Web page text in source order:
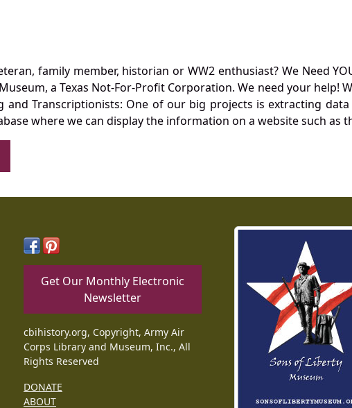
family member, historian or WW2 enthusiast? We Need
a Texas Not-For-Profit Corporation. We need your help!
and Transcriptionists: One of our big projects is extracting
where we can display the information on a website such as
Get Our Monthly Electronic
Newsletter
cbihistory.org, Copyright, Army Air
Corps Library and Museum, Inc., All
Rights Reserved
DONATE
ABOUT